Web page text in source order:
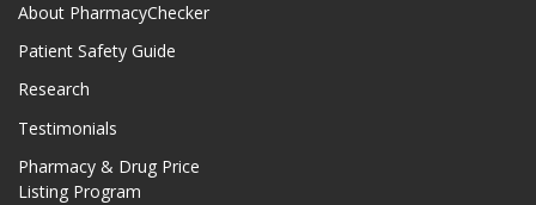
About PharmacyChecker
Patient Safety Guide
Research
Testimonials
Pharmacy & Drug Price
Listing Program